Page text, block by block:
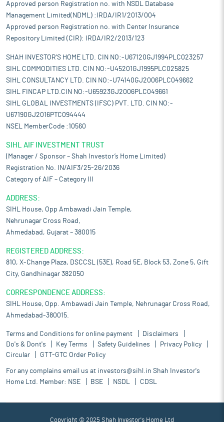
Approved person Registration no. with NSDL Database
Management Limited(NDML) :IRDA/IR1/2013/004
Approved person Registration no. with Center Insurance
Repository Limited (CIR): IRDA/IR2/2013/123
SHAH INVESTOR'S HOME LTD. CIN NO:-U67120GJ1994PLC023257
SIHL COMMODITIES LTD. CIN NO:-U45201GJ1995PLC025825
SIHL CONSULTANCY LTD. CIN NO:-U74140GJ2006PLC049662
SIHL FINCAP LTD.CIN NO:-U65923GJ2006PLC049661
SIHL GLOBAL INVESTMENTS (IFSC) PVT. LTD. CIN NO:-
U67190GJ2016PTC094444
NSEL MemberCode :10560
SIHL AIF INVESTMENT TRUST
(Manager / Sponsor – Shah Investor’s Home Limited)
Registration No. IN/AIF3/25-26/2036
Category of AIF – Category III
ADDRESS:
SIHL House, Opp Ambawadi Jain Temple,
Nehrunagar Cross Road,
Ahmedabad, Gujarat – 380015
REGISTERED ADDRESS:
810, X-Change Plaza, DSCCSL (53E), Road 5E, Block 53, Zone 5, Gift
City, Gandhinagar 382050
CORRESPONDENCE ADDRESS:
SIHL House, Opp. Ambawadi Jain Temple, Nehrunagar Cross Road,
Ahmedabad-380015.
Terms and Conditions for online payment
Disclaimers
Do's & Dont's
Key Terms Safety Guidelines
Privacy Policy
Circular
GTT-GTC Order Policy
For any complains email us at investors@sihl.in Shah Investor's
Home Ltd. Member: NSE BSE NSDL CDSL
Copyright © 2025 Shah Investor's Home Ltd